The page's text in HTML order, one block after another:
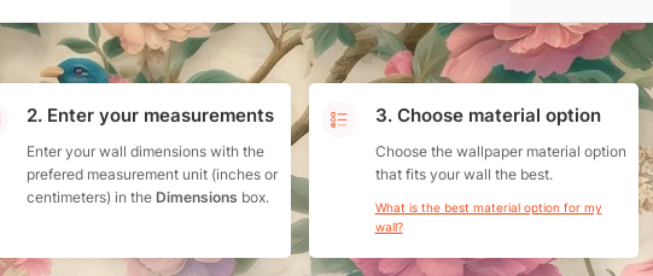
2. Enter your measurements
Enter your wall dimensions with the
prefered measurement unit (inches or
centimeters) in the Dimensions box.
3. Choose material option
Choose the wallpaper material option
that fits your wall the best.
What is the best material option for my
wall?